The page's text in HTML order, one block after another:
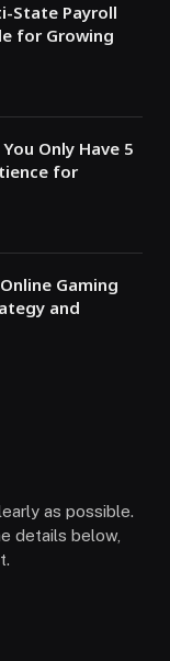
State Payroll
for Growing
Only Have 5
for
Gaming
and
as possible.
details below,